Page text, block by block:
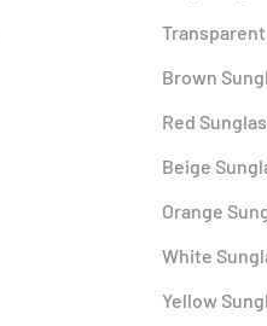
Brown
Red
Beige
Orange
White
Yellow